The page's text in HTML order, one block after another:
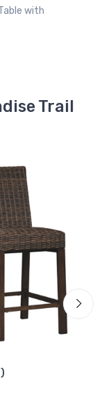
with
Trail
Fire Pit